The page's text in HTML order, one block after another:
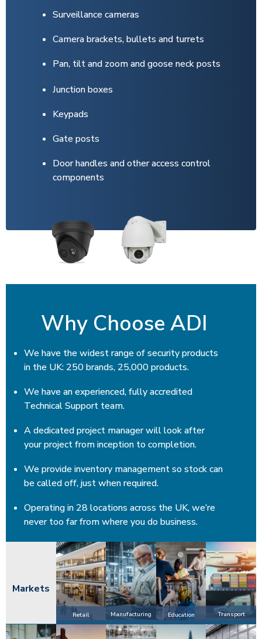
Surveillance cameras
Camera brackets, bullets and turrets
Pan, tilt and zoom and goose neck posts
Junction boxes
Keypads
Gate posts
Door handles and other access control
components
Why Choose ADI
We have the widest range of security products
in the UK: 250 brands, 25,000 products.
We have an experienced, fully accredited
Technical Support team.
A dedicated project manager will look after
your project from inception to completion.
We provide inventory management so stock can
be called off, just when required.
Operating in 28 locations across the UK, we’re
never too far from where you do business.
Markets
Retail Manufacturing Education Transport